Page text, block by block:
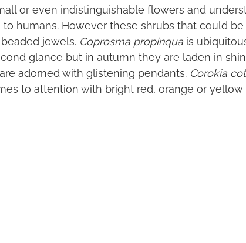
or even indistinguishable flowers and
humans. However these shrubs that could
jewels. Coprosma propinqua is
glance but in autumn they are laden in
adorned with glistening pendants. Corokia
to attention with bright red, orange or yellow